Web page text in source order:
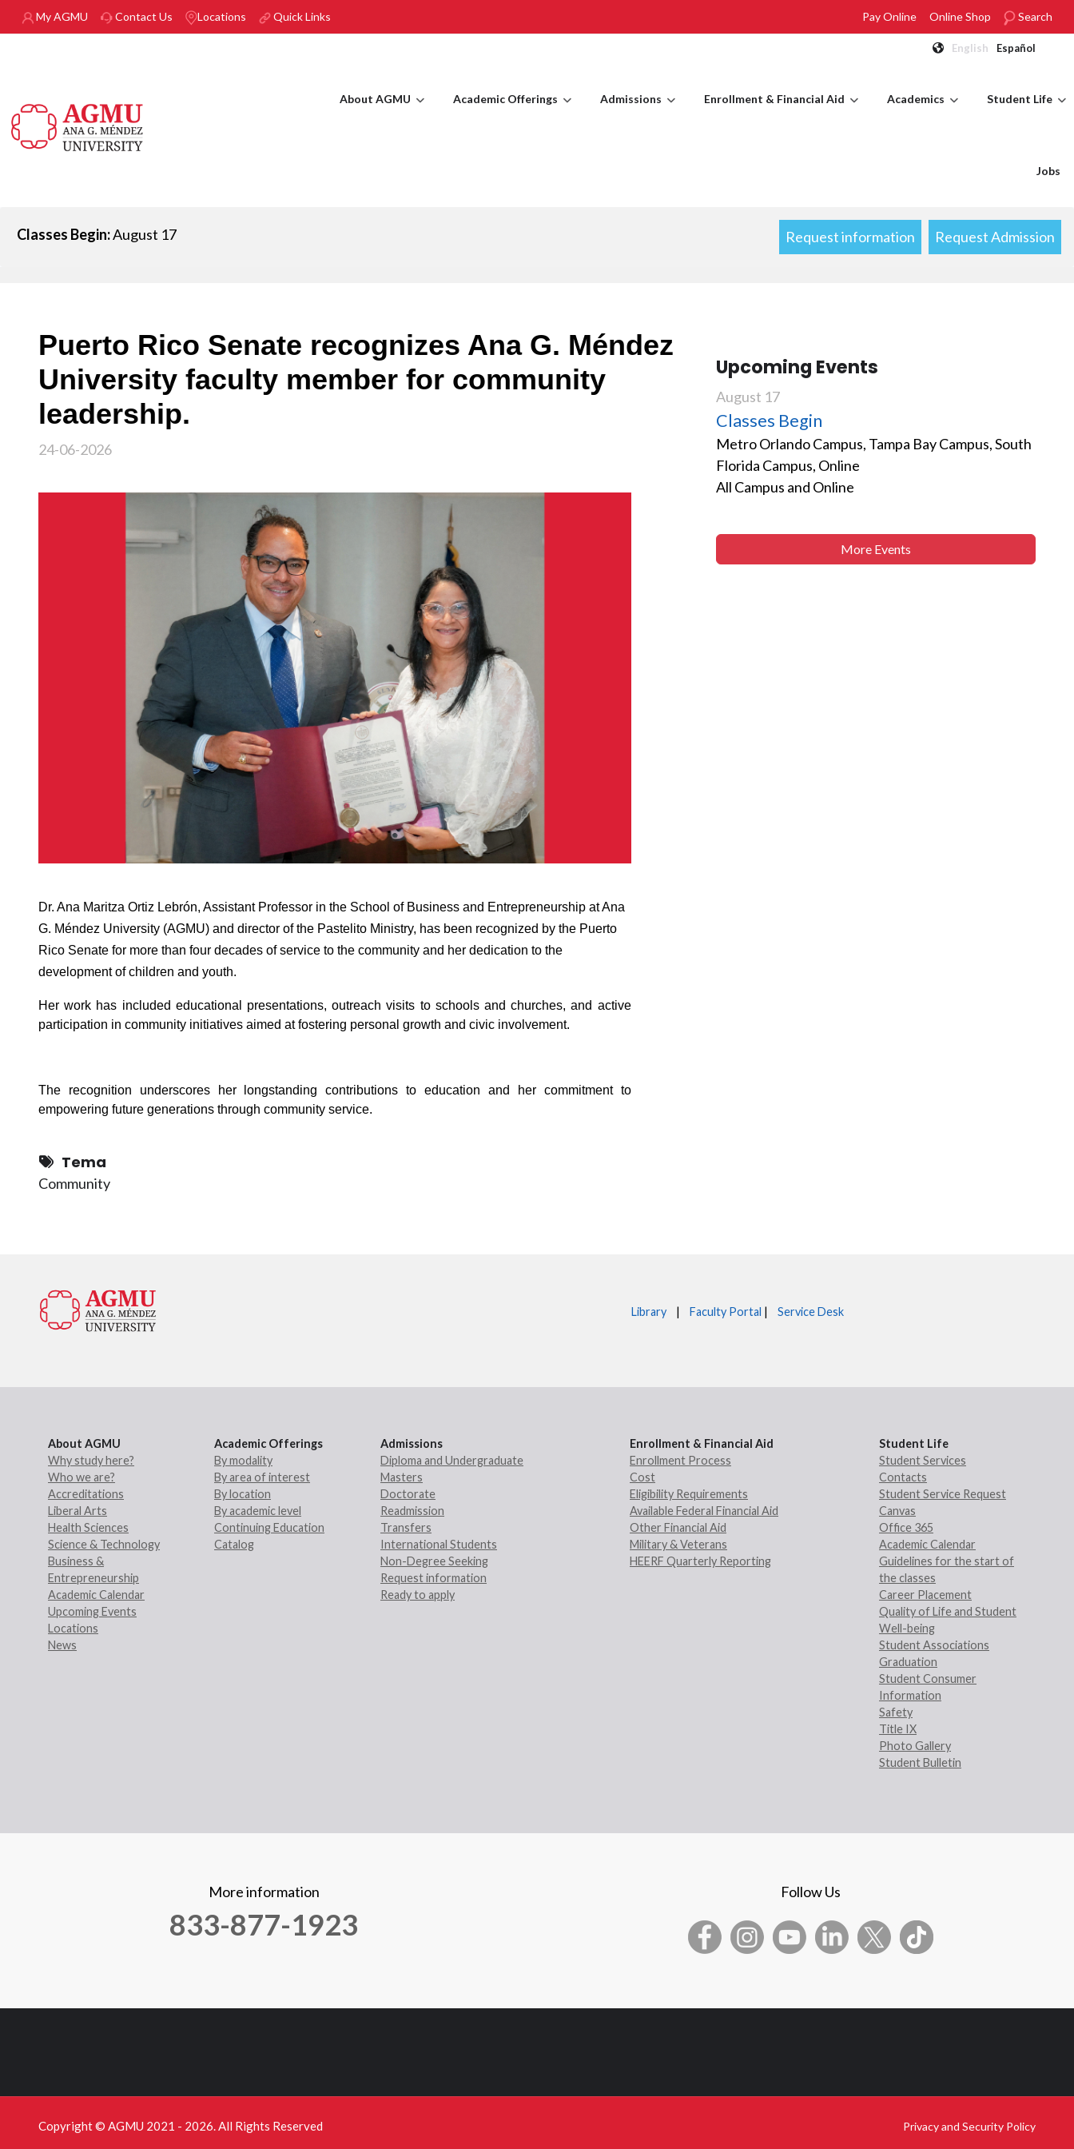
Skip to main content
My AGMU Contact Us Locations Quick Links Pay Online Online Shop Search
English Español
About AGMU Academic Offerings Admissions Enrollment & Financial Aid Academics Student Life
Jobs
Classes Begin:August 17 Request information Request Admission
Puerto Rico Senate recognizes Ana G. Méndez
University faculty member for community
leadership.
24-06-2026
Dr. Ana Maritza Ortiz Lebrón, Assistant Professor in the School of Business and Entrepreneurship at Ana
G. Méndez University (AGMU) and director of the Pastelito Ministry, has been recognized by the Puerto
Rico Senate for more than four decades of service to the community and her dedication to the
development of children and youth.
Her work has included educational presentations, outreach visits to schools and churches, and active
participation in community initiatives aimed at fostering personal growth and civic involvement.
The recognition underscores her longstanding contributions to education and her commitment to
empowering future generations through community service.
Tema
Community
Upcoming Events
August 17
Classes Begin
Metro Orlando Campus, Tampa Bay Campus, South
Florida Campus, Online
All Campus and Online
More Events
Library | Faculty Portal | Service Desk
About AGMU
Why study here?
Who we are?
Accreditations
Liberal Arts
Health Sciences
Science & Technology
Business &
Entrepreneurship
Academic Calendar
Upcoming Events
Locations
News
Academic Offerings
By modality
By area of interest
By location
By academic level
Continuing Education
Catalog
Admissions
Diploma and Undergraduate
Masters
Doctorate
Readmission
Transfers
International Students
Non-Degree Seeking
Request information
Ready to apply
Enrollment & Financial Aid
Enrollment Process
Cost
Eligibility Requirements
Available Federal Financial Aid
Other Financial Aid
Military & Veterans
HEERF Quarterly Reporting
Student Life
Student Services
Contacts
Student Service Request
Canvas
Office 365
Academic Calendar
Guidelines for the start of
the classes
Career Placement
Quality of Life and Student
Well-being
Student Associations
Graduation
Student Consumer
Information
Safety
Title IX
Photo Gallery
Student Bulletin
More information
833-877-1923
Follow Us
Copyright © AGMU 2021 - 2026. All Rights Reserved Privacy and Security Policy